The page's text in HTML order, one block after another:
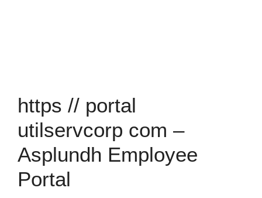
https // portal
utilservcorp com –
Asplundh Employee
Portal